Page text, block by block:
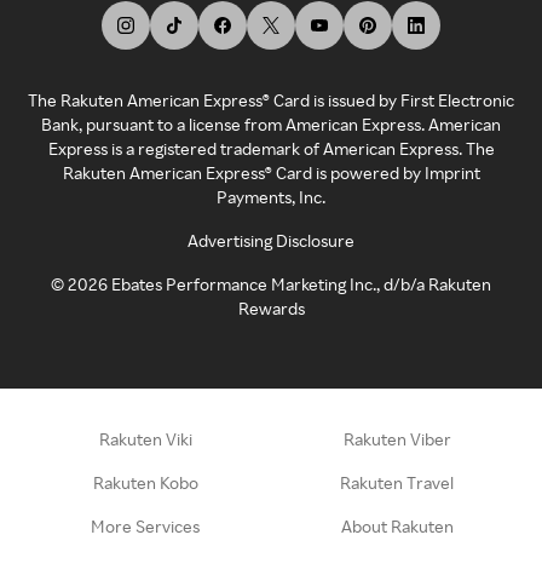
The Rakuten American Express® Card is issued by First Electronic
Bank, pursuant to a license from American Express. American
Express is a registered trademark of American Express. The
Rakuten American Express® Card is powered by Imprint
Payments, Inc.
Advertising Disclosure
©2026 Ebates Performance Marketing Inc., d/b/a Rakuten
Rewards
Rakuten Viki Rakuten Viber
Rakuten Kobo Rakuten Travel
More Services About Rakuten